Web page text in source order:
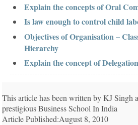
Explain the concepts of Oral
Is law enough to control child
Objectives of Organisation –
Hierarchy
Explain the concept of Delegation
This article has been written by KJ Singh
prestigious Business School In India
Article Published:August 8, 2010